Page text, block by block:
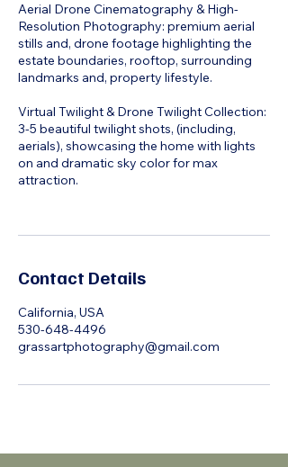
Aerial Drone Cinematography & High-
Resolution Photography: premium aerial
stills and, drone footage highlighting the
estate boundaries, rooftop, surrounding
landmarks and, property lifestyle.
Virtual Twilight & Drone Twilight Collection:
3-5 beautiful twilight shots, (including,
aerials), showcasing the home with lights
on and dramatic sky color for max
attraction.
Contact Details
California, USA
530-648-4496
grassartphotography@gmail.com